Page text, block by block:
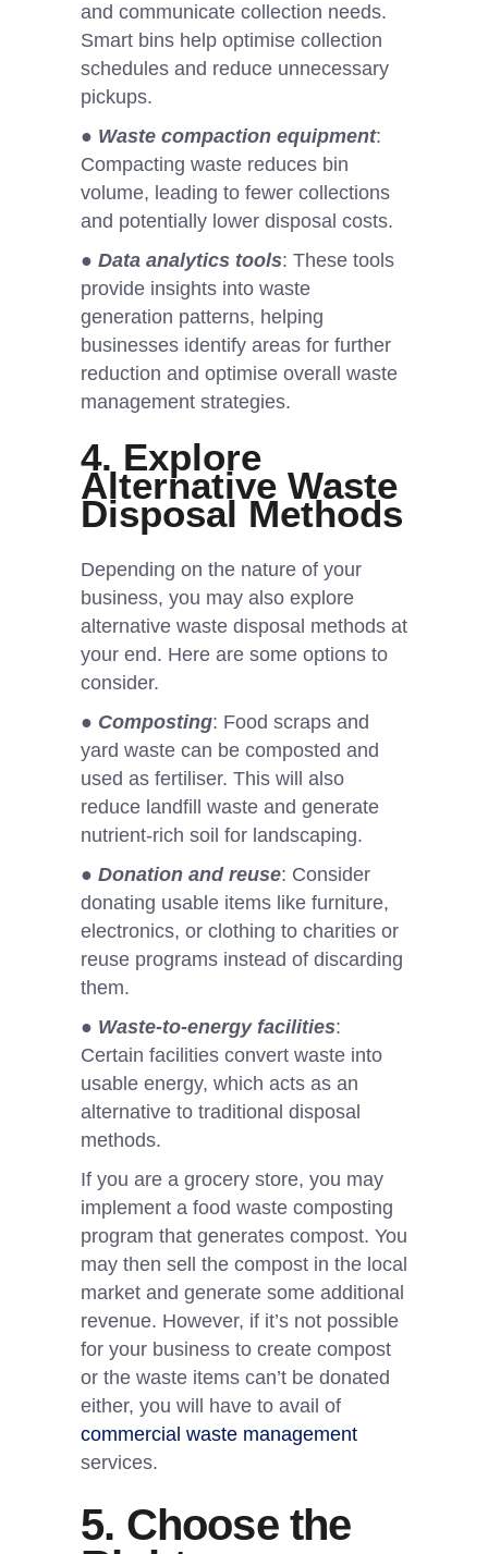
and communicate collection needs.
Smart bins help optimise collection
schedules and reduce unnecessary
pickups.
● Waste compaction equipment:
Compacting waste reduces bin
volume, leading to fewer collections
and potentially lower disposal costs.
● Data analytics tools: These tools
provide insights into waste
generation patterns, helping
businesses identify areas for further
reduction and optimise overall waste
management strategies.
4. Explore
Alternative Waste
Disposal Methods
Depending on the nature of your
business, you may also explore
alternative waste disposal methods at
your end. Here are some options to
consider.
● Composting: Food scraps and
yard waste can be composted and
used as fertiliser. This will also
reduce landfill waste and generate
nutrient-rich soil for landscaping.
● Donation and reuse: Consider
donating usable items like furniture,
electronics, or clothing to charities or
reuse programs instead of discarding
them.
● Waste-to-energy facilities:
Certain facilities convert waste into
usable energy, which acts as an
alternative to traditional disposal
methods.
If you are a grocery store, you may
implement a food waste composting
program that generates compost. You
may then sell the compost in the local
market and generate some additional
revenue. However, if it’s not possible
for your business to create compost
or the waste items can’t be donated
either, you will have to avail of
commercial waste management
services.
5. Choose the